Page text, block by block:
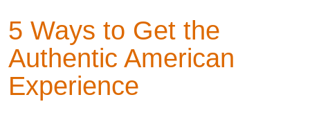
5 Ways to Get the
Authentic American
Experience